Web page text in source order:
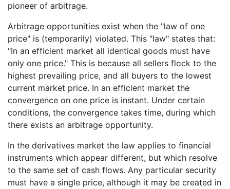
pioneer of arbitrage.
Arbitrage opportunities exist when the "law of one
price" is (temporarily) violated. This "law" states that:
"In an efficient market all identical goods must have
only one price." This is because all sellers flock to the
highest prevailing price, and all buyers to the lowest
current market price. In an efficient market the
convergence on one price is instant. Under certain
conditions, the convergence takes time, during which
there exists an arbitrage opportunity.
In the derivatives market the law applies to financial
instruments which appear different, but which resolve
to the same set of cash flows. Any particular security
must have a single price, although it may be created in